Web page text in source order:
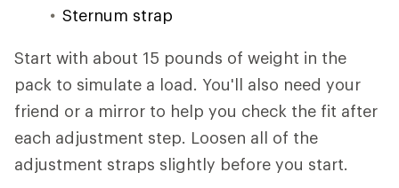
Sternum strap
Start with about 15 pounds of weight in the
pack to simulate a load. You'll also need your
friend or a mirror to help you check the fit after
each adjustment step. Loosen all of the
adjustment straps slightly before you start.